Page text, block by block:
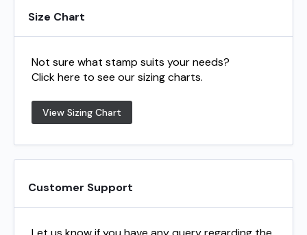
Size Chart
Not sure what stamp suits your needs?
Click here to see our sizing charts.
View Sizing Chart
Customer Support